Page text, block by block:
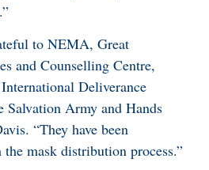
to NEMA, Great
and Counselling Centre,
Deliverance
Army and Hands
“They have been
mask distribution process.”